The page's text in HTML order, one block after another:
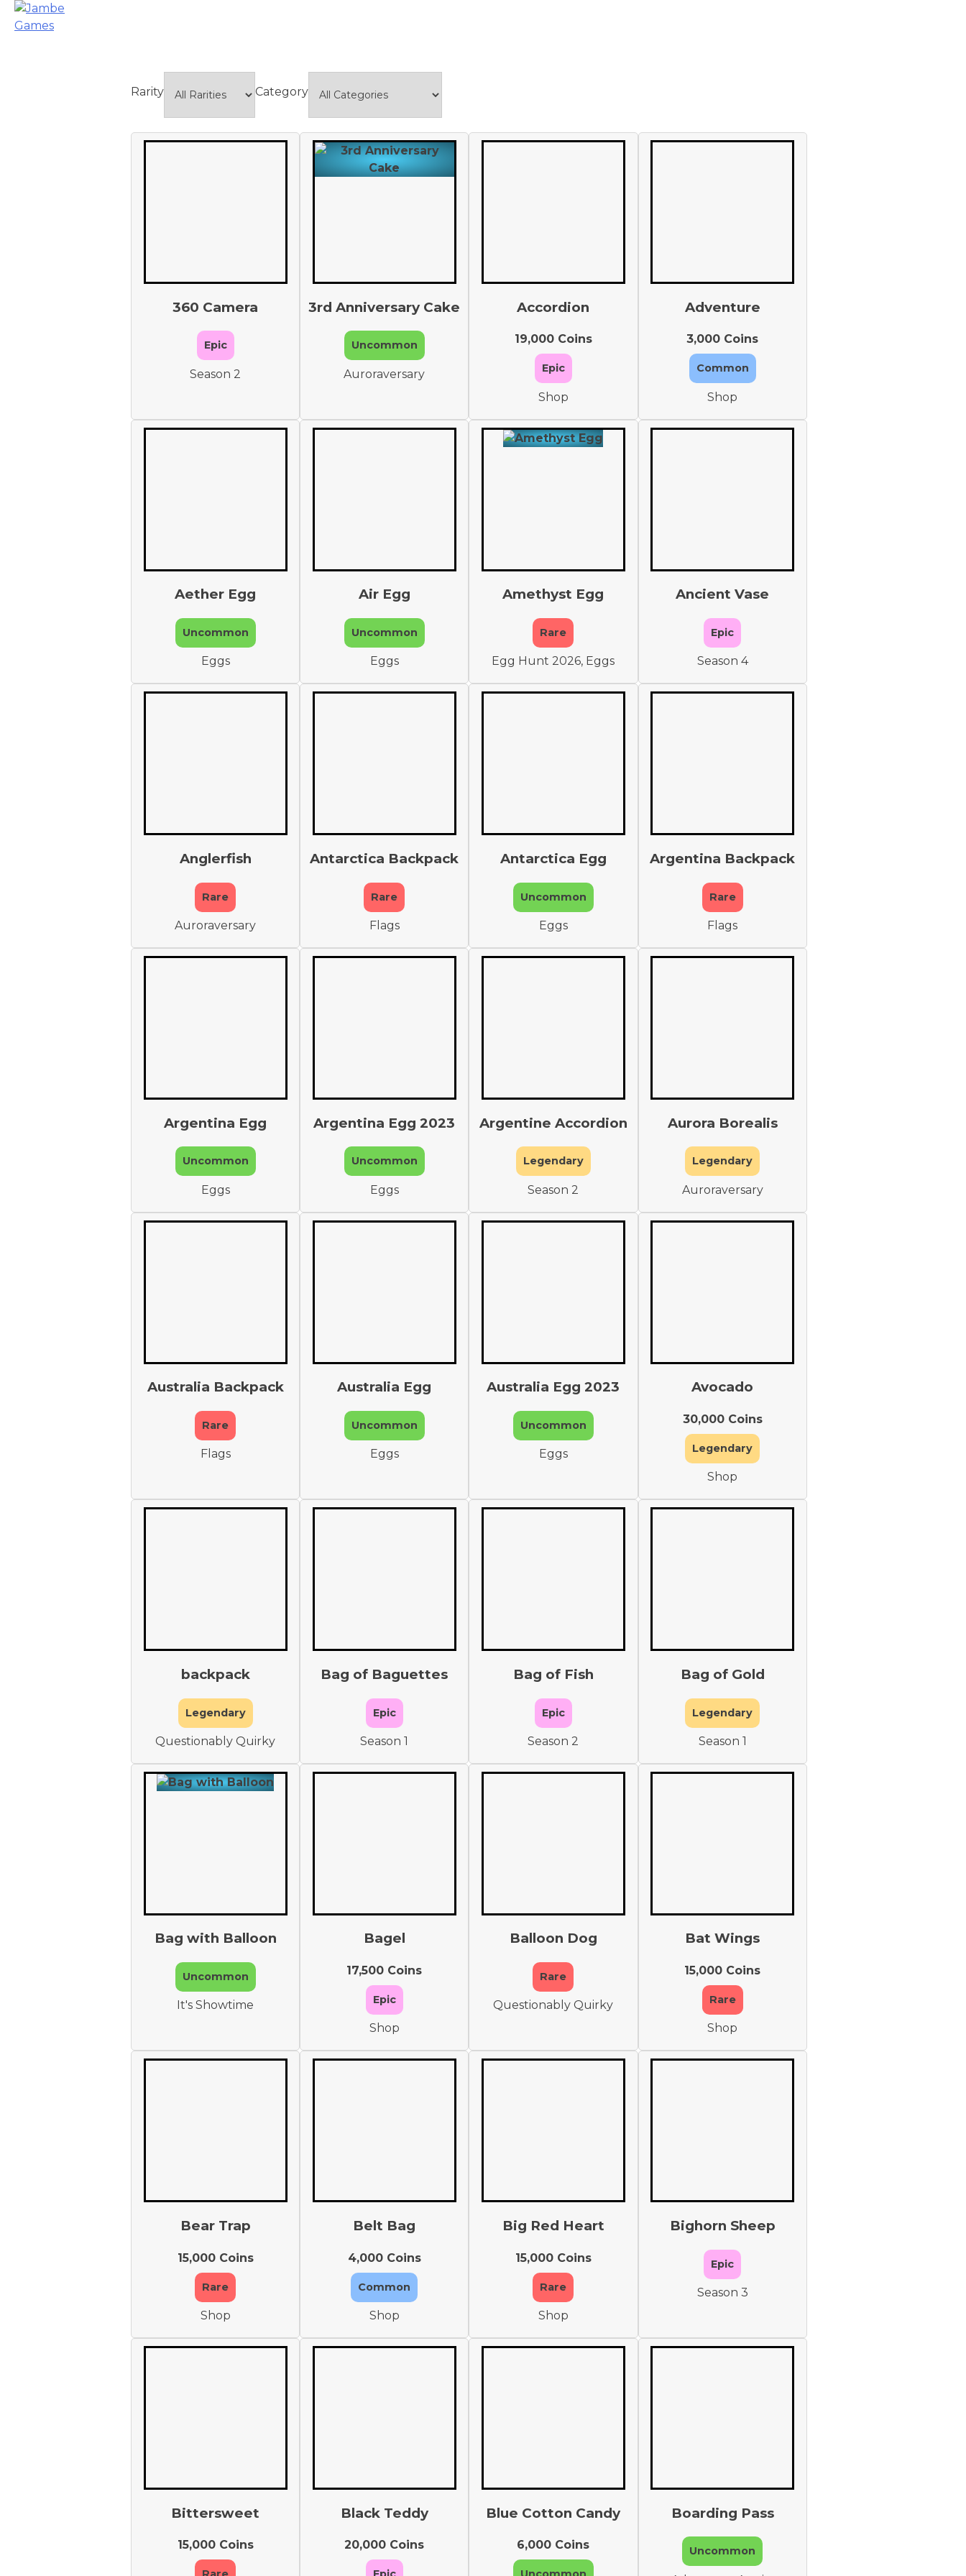
Rarity Category
360 Camera
Epic
Season 2
3rd Anniversary Cake
Uncommon
Auroraversary
Accordion
19,000 Coins
Epic
Shop
Adventure
3,000 Coins
Common
Shop
Aether Egg
Uncommon
Eggs
Air Egg
Uncommon
Eggs
Amethyst Egg
Rare
Egg Hunt 2026, Eggs
Ancient Vase
Epic
Season 4
Anglerfish
Rare
Auroraversary
Antarctica Backpack
Rare
Flags
Antarctica Egg
Uncommon
Eggs
Argentina Backpack
Rare
Flags
Argentina Egg
Uncommon
Eggs
Argentina Egg 2023
Uncommon
Eggs
Argentine Accordion
Legendary
Season 2
Aurora Borealis
Legendary
Auroraversary
Australia Backpack
Rare
Flags
Australia Egg
Uncommon
Eggs
Australia Egg 2023
Uncommon
Eggs
Avocado
30,000 Coins
Legendary
Shop
backpack
Legendary
Questionably Quirky
Bag of Baguettes
Epic
Season 1
Bag of Fish
Epic
Season 2
Bag of Gold
Legendary
Season 1
Bag with Balloon
Uncommon
It's Showtime
Bagel
17,500 Coins
Epic
Shop
Balloon Dog
Rare
Questionably Quirky
Bat Wings
15,000 Coins
Rare
Shop
Bear Trap
15,000 Coins
Rare
Shop
Belt Bag
4,000 Coins
Common
Shop
Big Red Heart
15,000 Coins
Rare
Shop
Bighorn Sheep
Epic
Season 3
Bittersweet
15,000 Coins
Black Teddy
20,000 Coins
Blue Cotton Candy
6,000 Coins
Boarding Pass
Uncommon